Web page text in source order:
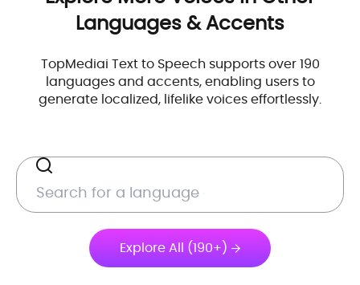
Languages & Accents
TopMediai Text to Speech supports over 190
languages and accents, enabling users to
generate localized, lifelike voices effortlessly.
Explore All (190+)